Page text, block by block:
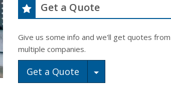
Get a Quote
Give us some info and we'll get quotes from
multiple companies.
Get a Quote Toggle Dropdown